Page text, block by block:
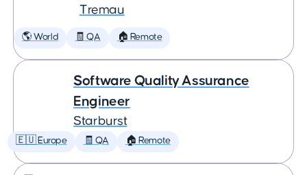
Tremau
🌎 World 🧾 QA 🏠 Remote
Software Quality Assurance
Engineer
Starburst
🇪🇺 Europe 🧾 QA 🏠 Remote